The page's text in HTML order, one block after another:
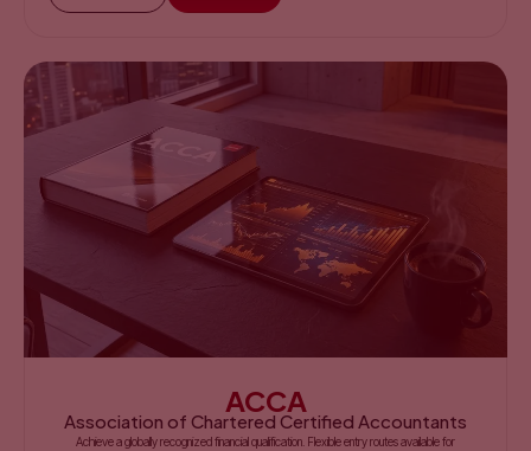
ACCA
Association of Chartered Certified Accountants
Achieve a globally recognized financial qualification. Flexible entry routes available for